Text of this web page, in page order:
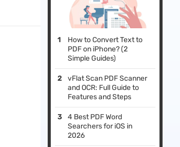
How to Convert Text to
PDF on iPhone? (2
Simple Guides)
vFlat Scan PDF Scanner
and OCR: Full Guide to
Features and Steps
4 Best PDF Word
Searchers for iOS in
2026